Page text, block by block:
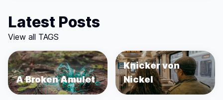
Latest Posts
View all TAGS
A Broken Amulet
Knicker von
Nickel